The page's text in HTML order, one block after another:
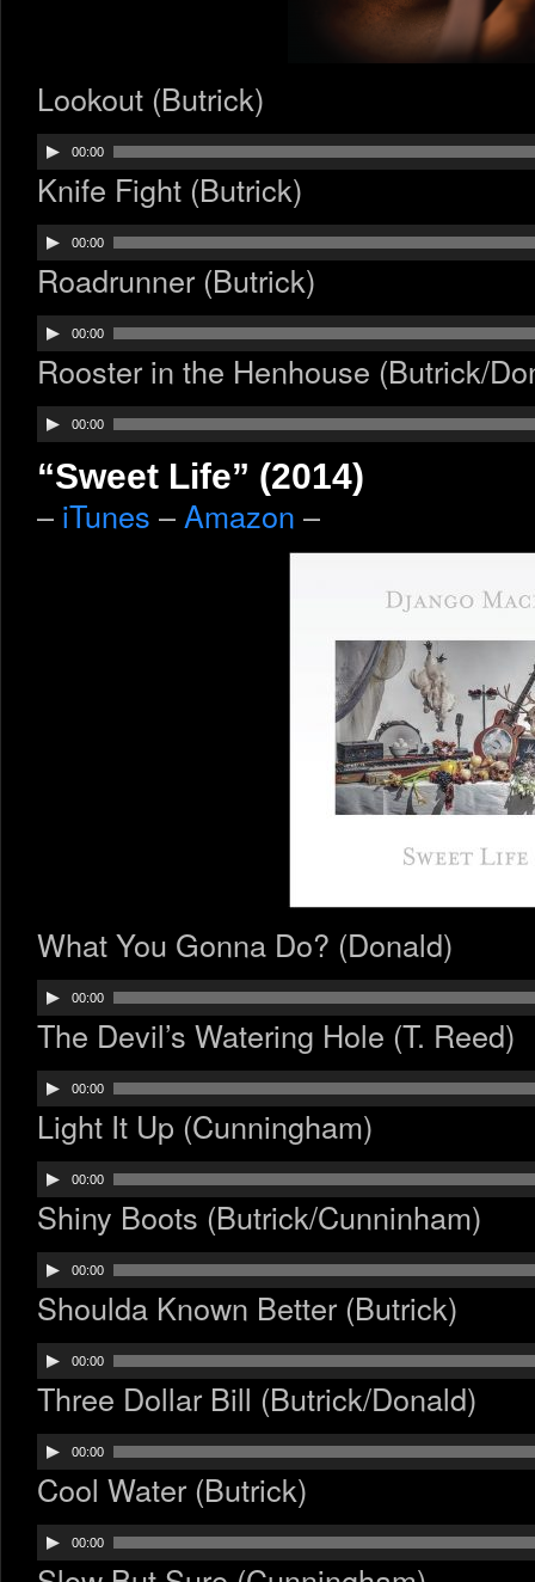
Lookout (Butrick)
Audio
Player
00:00
Knife Fight (Butrick)
Audio
Player
00:00
Roadrunner (Butrick)
Audio
Player
00:00
Rooster in the Henhouse (Butrick/
Audio
Player
00:00
“Sweet Life” (2014)
– iTunes – Amazon –
What You Gonna Do? (Donald)
Audio
Player
00:00
The Devil’s Watering Hole (T. Reed)
Audio
Player
00:00
Light It Up (Cunningham)
Audio
Player
00:00
Shiny Boots (Butrick/Cunninham)
Audio
Player
00:00
Shoulda Known Better (Butrick)
Audio
Player
00:00
Three Dollar Bill (Butrick/Donald)
Audio
Player
00:00
Cool Water (Butrick)
Audio
Player
00:00